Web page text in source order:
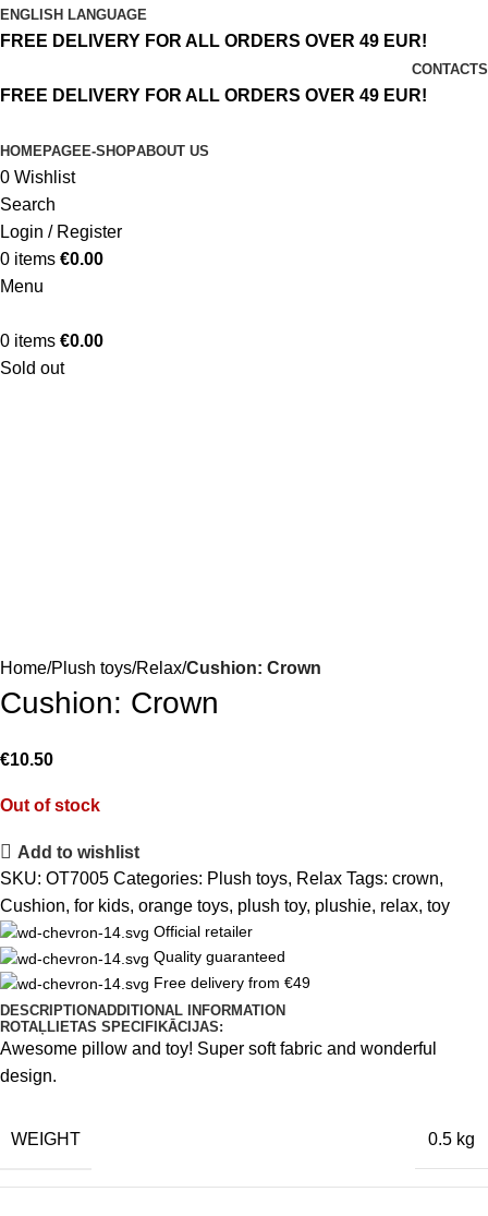
ENGLISH LANGUAGE
FREE DELIVERY FOR ALL ORDERS OVER 49 EUR!
CONTACTS
FREE DELIVERY FOR ALL ORDERS OVER 49 EUR!
HOMEPAGEE-SHOPABOUT US
0 Wishlist
Search
Login / Register
0 items €0.00
Menu
0 items €0.00
Sold out
Home Plush toys Relax Cushion: Crown
Cushion: Crown
€10.50
Out of stock
Add to wishlist
SKU: OT7005 Categories: Plush toys, Relax Tags: crown,
Cushion, for kids, orange toys, plush toy, plushie, relax, toy
Official retailer
Quality guaranteed
Free delivery from €49
DESCRIPTIONADDITIONAL INFORMATION
ROTAĻLIETAS SPECIFIKĀCIJAS:
Awesome pillow and toy! Super soft fabric and wonderful
design.
WEIGHT 0.5 kg